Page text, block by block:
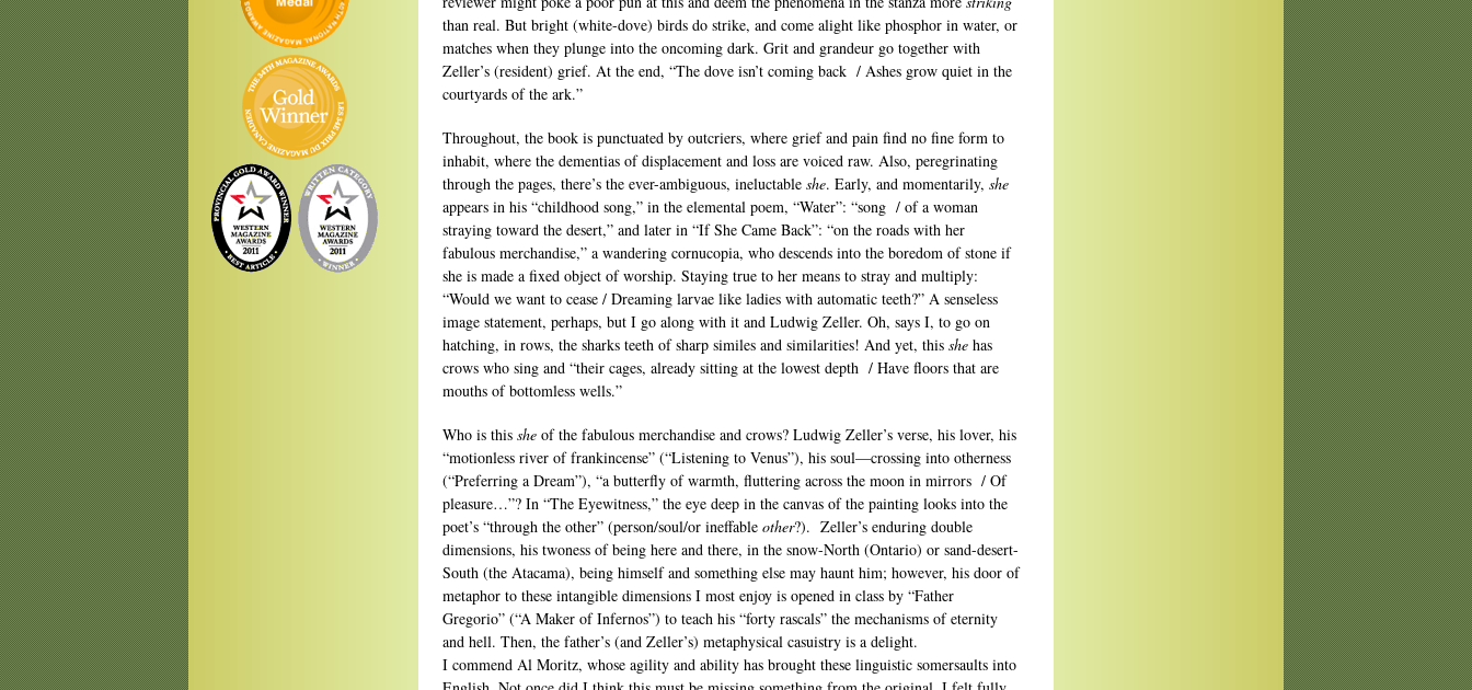
than real. But bright (white-dove) birds do strike, and come alight like phosphor in water, or
matches when they plunge into the oncoming dark. Grit and grandeur go together with
Zeller’s (resident) grief. At the end, “The dove isn’t coming back / Ashes grow quiet in the
courtyards of the ark.”
Throughout, the book is punctuated by outcriers, where grief and pain find no fine form to
inhabit, where the dementias of displacement and loss are voiced raw. Also, peregrinating
through the pages, there’s the ever-ambiguous, ineluctable she. Early, and momentarily, she
appears in his “childhood song,” in the elemental poem, “Water”: “song / of a woman
straying toward the desert,” and later in “If She Came Back”: “on the roads with her
fabulous merchandise,” a wandering cornucopia, who descends into the boredom of stone if
she is made a fixed object of worship. Staying true to her means to stray and multiply:
“Would we want to cease / Dreaming larvae like ladies with automatic teeth?” A senseless
image statement, perhaps, but I go along with it and Ludwig Zeller. Oh, says I, to go on
hatching, in rows, the sharks teeth of sharp similes and similarities! And yet, this she has
crows who sing and “their cages, already sitting at the lowest depth / Have floors that are
mouths of bottomless wells.”
Who is this she of the fabulous merchandise and crows? Ludwig Zeller’s verse, his lover, his
“motionless river of frankincense” (“Listening to Venus”), his soul—crossing into otherness
(“Preferring a Dream”), “a butterfly of warmth, fluttering across the moon in mirrors / Of
pleasure…”? In “The Eyewitness,” the eye deep in the canvas of the painting looks into the
poet’s “through the other” (person/soul/or ineffable other?). Zeller’s enduring double
dimensions, his twoness of being here and there, in the snow-North (Ontario) or sand-desert-
South (the Atacama), being himself and something else may haunt him; however, his door of
metaphor to these intangible dimensions I most enjoy is opened in class by “Father
Gregorio” (“A Maker of Infernos”) to teach his “forty rascals” the mechanisms of eternity
and hell. Then, the father’s (and Zeller’s) metaphysical casuistry is a delight.
I commend Al Moritz, whose agility and ability has brought these linguistic somersaults into